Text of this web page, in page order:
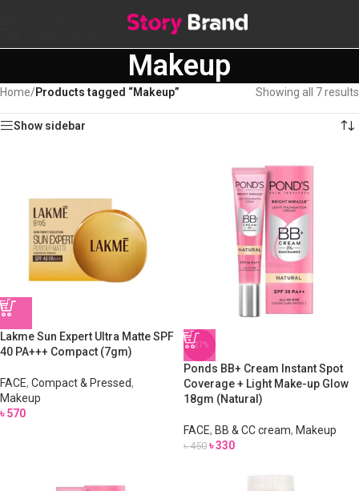
Makeup
Home/Products tagged “Makeup” Showing all 7 results
Show sidebar
Lakme Sun Expert Ultra Matte SPF
40 PA+++ Compact (7gm)
FACE, Compact & Pressed,
Makeup
৳570
-27%
Ponds BB+ Cream Instant Spot
Coverage + Light Make-up Glow
18gm (Natural)
FACE, BB & CC cream, Makeup
৳450 ৳330